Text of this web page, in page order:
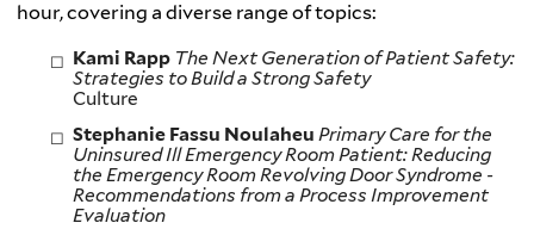
hour, covering a diverse range of topics:
Kami Rapp The Next Generation of Patient Safety:
Strategies to Build a Strong Safety
Stephanie Fassu Noulaheu Primary Care for the
Uninsured Ill Emergency Room Patient:Reducing
the Emergency Room Revolving Door Syndrome -
Recommendations from a Process Improvement
Evaluation